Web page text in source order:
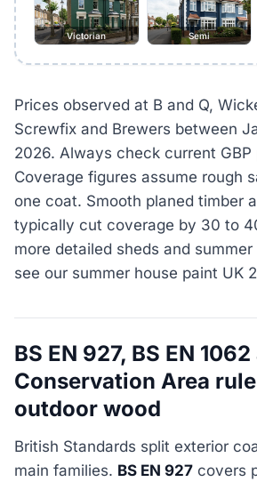
Victorian Semi
Prices observed at B and Q,
Screwfix and Brewers between
2026. Always check current GBP
Coverage figures assume rough
one coat. Smooth planed timber
typically cut coverage by 30 to
more detailed sheds and
see our summer house paint UK
BS EN 927, BS EN
Conservation Area
outdoor wood
British Standards split exterior
main families. BS EN 927 covers